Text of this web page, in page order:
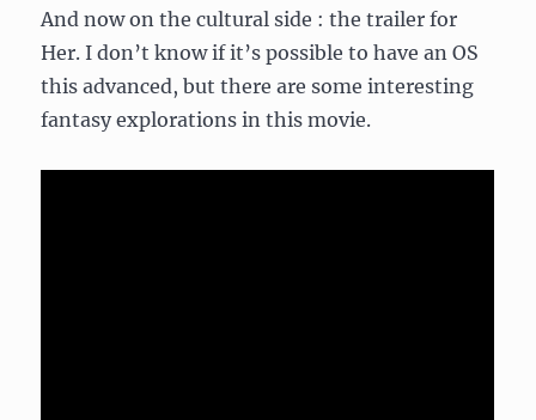
And now on the cultural side : the trailer for
Her. I don’t know if it’s possible to have an OS
this advanced, but there are some interesting
fantasy explorations in this movie.